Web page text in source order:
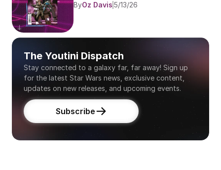
ByOz Davis 5/13/26
The Youtini Dispatch
Stay connected to a galaxy far, far away! Sign up
for the latest Star Wars news, exclusive content,
updates on new releases, and upcoming events.
Subscribe